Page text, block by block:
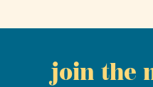
join the